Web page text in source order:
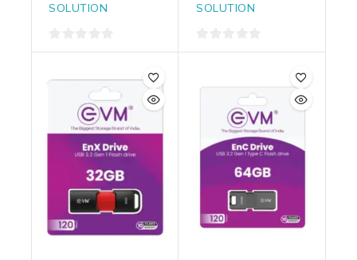
SOLUTION
0
SOLUTION
0
of